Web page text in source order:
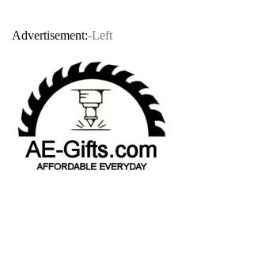
Advertisement:-Left